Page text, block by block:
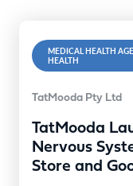
MEDICAL HEALTH
HEALTH
TatMooda Pty Ltd
TatMooda
Nervous
Store and